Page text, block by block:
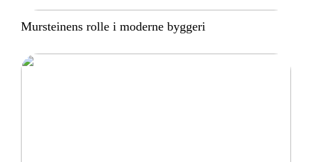
Mursteinens rolle i moderne byggeri